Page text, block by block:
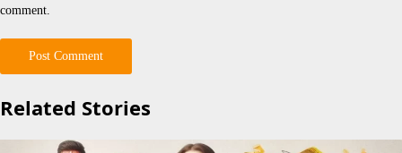
comment.
Related Stories